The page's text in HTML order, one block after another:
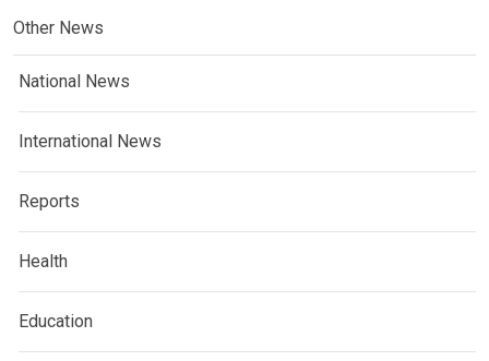
Other News
National News
International News
Reports
Health
Education